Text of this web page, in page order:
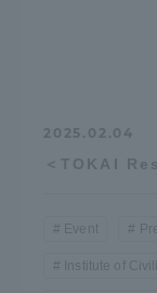
2025.02.04
＜TOKAI
Event
Institute of